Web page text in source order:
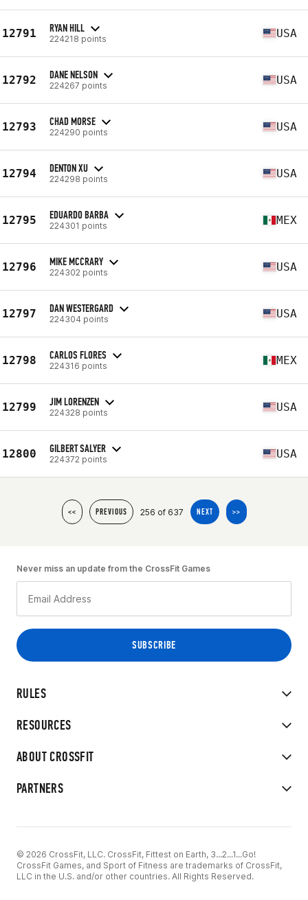
12791 RYAN HILL
224218 points USA
12792 DANE NELSON
224267 points USA
12793 CHAD MORSE
224290 points USA
12794 DENTON XU
224298 points USA
12795 EDUARDO BARBA
224301 points MEX
12796 MIKE MCCRARY
224302 points USA
12797 DAN WESTERGARD
224304 points USA
12798 CARLOS FLORES
224316 points MEX
12799 JIM LORENZEN
224328 points USA
12800 GILBERT SALYER
224372 points USA
<< PREVIOUS 256 of 637 NEXT >>
RULES
RESOURCES
ABOUT CROSSFIT
PARTNERS
Never miss an update from the CrossFit Games
© 2026 CrossFit, LLC. CrossFit, Fittest on Earth, 3...2...1...Go!
CrossFit Games, and Sport of Fitness are trademarks of CrossFit,
LLC in the U.S. and/or other countries. All Rights Reserved.